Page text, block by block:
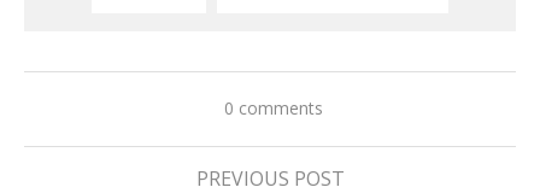
0 comments
PREVIOUS POST